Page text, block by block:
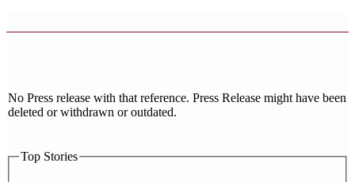
No Press release with that reference. Press Release might have been
deleted or withdrawn or outdated.
Top Stories